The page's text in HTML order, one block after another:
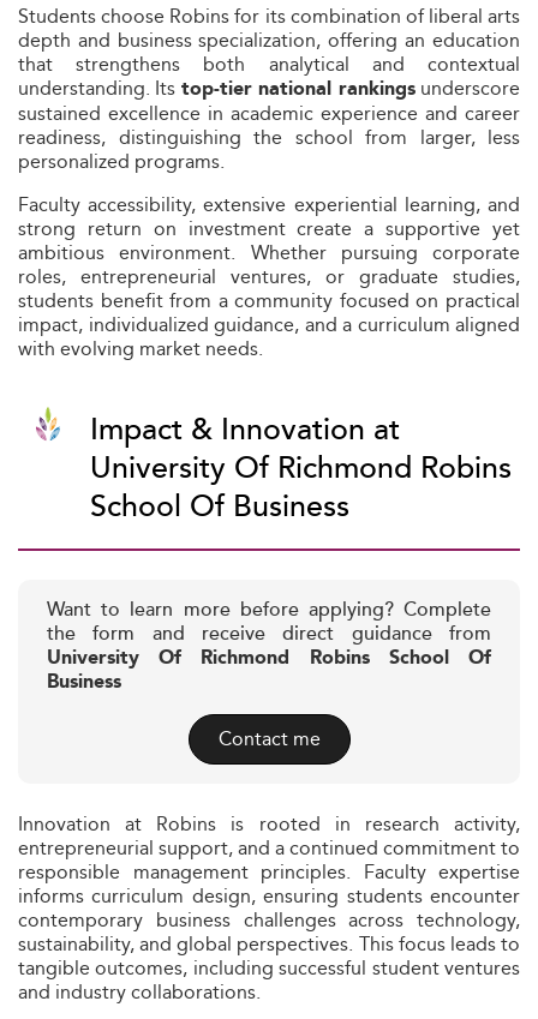
Students choose Robins for its combination of liberal arts
depth and business specialization, offering an education
that strengthens both analytical and contextual
understanding. Its top-tier national rankingsunderscore
sustained excellence in academic experience and career
readiness, distinguishing the school from larger, less
personalized programs.
Faculty accessibility, extensive experiential learning, and
strong return on investment create a supportive yet
ambitious environment. Whether pursuing corporate
roles, entrepreneurial ventures, or graduate studies,
students benefit from a community focused on practical
impact, individualized guidance, and a curriculum aligned
with evolving market needs.
Impact & Innovation at
University Of Richmond Robins
School Of Business
Want to learn more before applying? Complete
the form and receive direct guidance from
University Of Richmond Robins School Of
Business
Contact me
Innovation at Robins is rooted in research activity,
entrepreneurial support, and a continued commitment to
responsible management principles. Faculty expertise
informs curriculum design, ensuring students encounter
contemporary business challenges across technology,
sustainability, and global perspectives. This focus leads to
tangible outcomes, including successful student ventures
and industry collaborations.